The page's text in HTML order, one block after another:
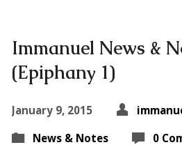
Immanuel News &
(Epiphany 1)
January 9, 2015
News & Notes
0